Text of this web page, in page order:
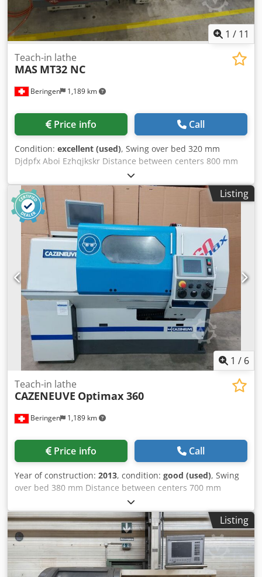
1 / 11
Beringen 1,189 km
Teach-in lathe
MAS MT32 NC
Price info Call
Condition: excellent (used), Swing over bed 320 mm
Djdpfx Aboi Ezhqjkskr Distance between centers 800 mm
Spindle speeds -4000 rpm Control: HEIDENHAIN Manual
Plus M Misc. accessories MARCELS MASCHINEN CH
Listing
1 / 6
Beringen 1,189 km
Teach-in lathe
CAZENEUVE Optimax 360
Price info Call
Year of construction: 2013, condition: good (used), Swing
over bed 380 mm Distance between centers 700 mm
Spindle speeds -2500 rpm Control: SIEMENS Optica Misc.
accessories Dodpfx Abehp Razekjkr MARCELS MASCHINEN
CH
Listing